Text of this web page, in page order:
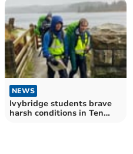
NEWS
Ivybridge students brave
harsh conditions in Ten